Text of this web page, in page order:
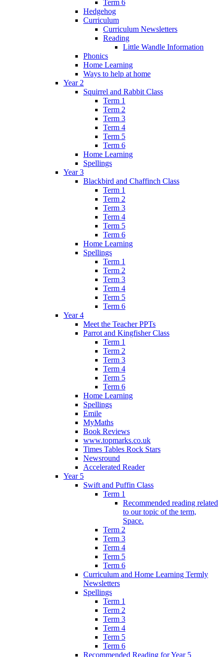
Term 6
Hedgehog
Curriculum
Curriculum Newsletters
Reading
Little Wandle Information
Phonics
Home Learning
Ways to help at home
Year 2
Squirrel and Rabbit Class
Term 1
Term 2
Term 3
Term 4
Term 5
Term 6
Home Learning
Spellings
Year 3
Blackbird and Chaffinch Class
Term 1
Term 2
Term 3
Term 4
Term 5
Term 6
Home Learning
Spellings
Term 1
Term 2
Term 3
Term 4
Term 5
Term 6
Year 4
Meet the Teacher PPTs
Parrot and Kingfisher Class
Term 1
Term 2
Term 3
Term 4
Term 5
Term 6
Home Learning
Spellings
Emile
MyMaths
Book Reviews
www.topmarks.co.uk
Times Tables Rock Stars
Newsround
Accelerated Reader
Year 5
Swift and Puffin Class
Term 1
Recommended reading related
to our topic of the term,
Space.
Term 2
Term 3
Term 4
Term 5
Term 6
Curriculum and Home Learning Termly
Newsletters
Spellings
Term 1
Term 2
Term 3
Term 4
Term 5
Term 6
Recommended Reading for Year 5